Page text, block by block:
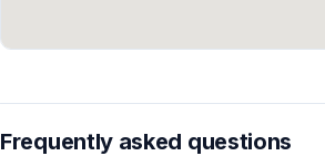
Frequently asked questions